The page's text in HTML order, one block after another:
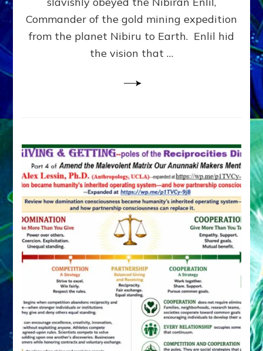
Commander of the gold mining expedition
from the planet Nibiru to Earth. Enlil hid
the vision that …